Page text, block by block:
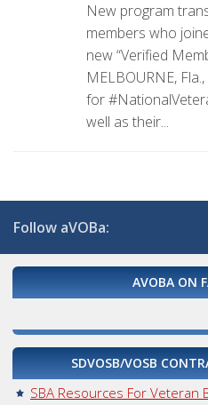
New program
members who
new “Verified
MELBOURNE,
for
well as their...
Follow aVOBa:
AVOBA ON
SDVOSB/VOSB
SBA Resources For Veteran